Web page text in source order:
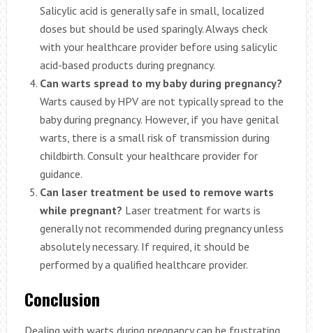
Salicylic acid is generally safe in small, localized
doses but should be used sparingly. Always check
with your healthcare provider before using salicylic
acid-based products during pregnancy.
Can warts spread to my baby during pregnancy?
Warts caused by HPV are not typically spread to the
baby during pregnancy. However, if you have genital
warts, there is a small risk of transmission during
childbirth. Consult your healthcare provider for
guidance.
Can laser treatment be used to remove warts
while pregnant? Laser treatment for warts is
generally not recommended during pregnancy unless
absolutely necessary. If required, it should be
performed by a qualified healthcare provider.
Conclusion